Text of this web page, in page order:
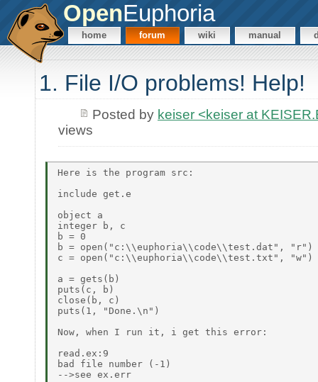
OpenEuphoria
home forum wiki manual
1. File I/O problems! Help!
Posted by keiser <keiser at
views
Here is the program src:
include get.e
object a
integer b, c
b = 0
b = open("c:\\euphoria\\code\\test.dat", "r")
c = open("c:\\euphoria\\code\\test.txt", "w")
a = gets(b)
puts(c, b)
close(b, c)
puts(1, "Done.\n")
Now, when I run it, i get this error:
read.ex:9
bad file number (-1)
-->see ex.err